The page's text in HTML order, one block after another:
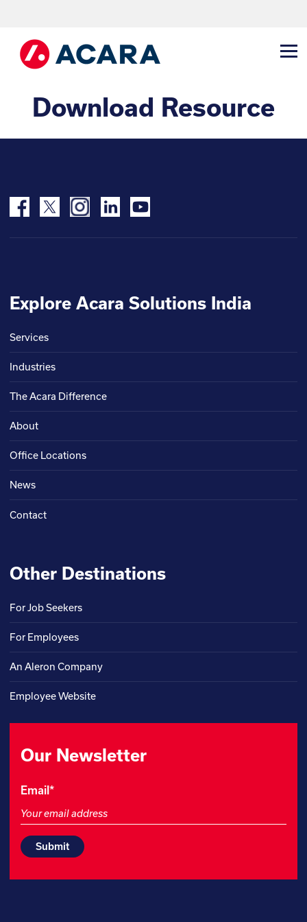
Download Resource
Explore Acara Solutions India
Services
Industries
The Acara Difference
About
Office Locations
News
Contact
Other Destinations
For Job Seekers
For Employees
An Aleron Company
Employee Website
Our Newsletter
LinkedIn
field
for
Email*